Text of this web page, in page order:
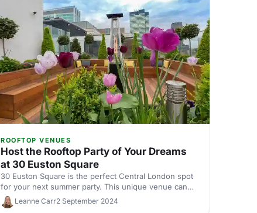
ROOFTOP VENUES
Host the Rooftop Party of Your Dreams
at 30 Euston Square
30 Euston Square is the perfect Central London spot
for your next summer party. This unique venue can
host a crowd inside, outside or both.
Leanne Carr2 September 2024